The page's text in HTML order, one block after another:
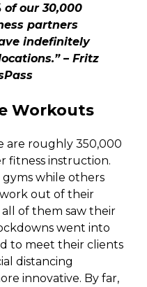
of our 30,000
partners
indefinitely
– Fritz
Workouts
are roughly 350,000
fitness instruction.
while others
out of their
all of them saw their
went into
to meet their clients
distancing
innovative. By far,